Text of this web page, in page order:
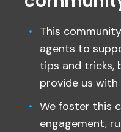
This
agents to
tips and tricks,
provide us with
We foster this
engagement,